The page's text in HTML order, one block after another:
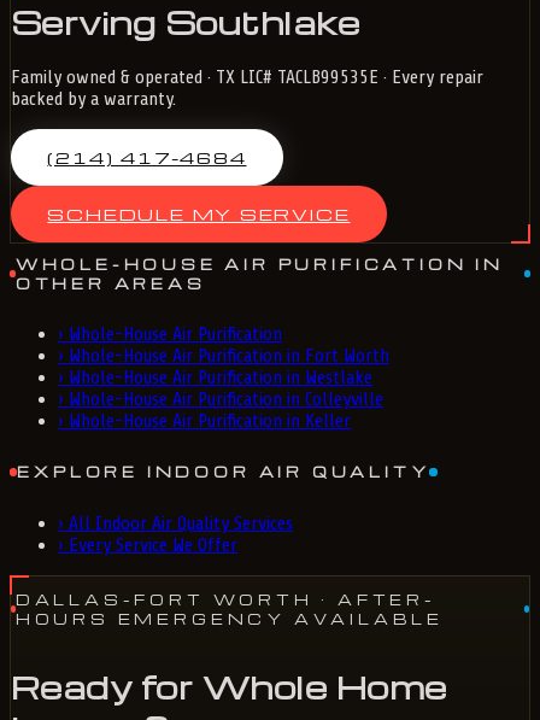
Serving Southlake
Family owned & operated · TX LIC# TACLB99535E · Every repair
backed by a warranty.
(214) 417-4684
SCHEDULE MY SERVICE
WHOLE-HOUSE AIR PURIFICATION IN
OTHER AREAS
› Whole-House Air Purification
› Whole-House Air Purification in Fort Worth
› Whole-House Air Purification in Westlake
› Whole-House Air Purification in Colleyville
› Whole-House Air Purification in Keller
EXPLORE INDOOR AIR QUALITY
› All Indoor Air Quality Services
› Every Service We Offer
DALLAS-FORT WORTH
· AFTER-
HOURS EMERGENCY AVAILABLE
Ready for Whole Home